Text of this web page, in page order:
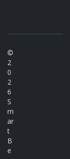
©
2
0
2
6
S
m
ar
t
B
e